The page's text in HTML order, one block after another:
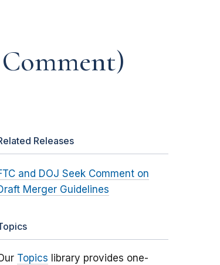
Releases
and DOJ Seek Comment on
Merger Guidelines
Topics library provides one-